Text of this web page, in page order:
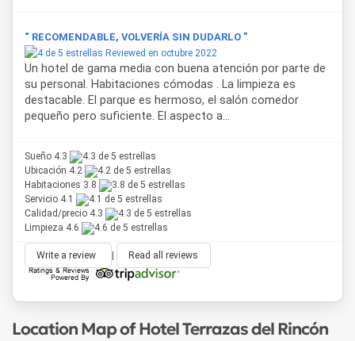
Merlo,Hotel Terrazas del Rincóncombines nature,
comfort, and personalized attention, making it an ideal
choice for both relaxation and outdoor activities in this
mountainous region of San Luis.
“ RECOMENDABLE, VOLVERÍA SIN DUDARLO ”
Reviewed en octubre 2022
Un hotel de gama media con buena atención por parte de
su personal. Habitaciones cómodas . La limpieza es
destacable. El parque es hermoso, el salón comedor
pequeño pero suficiente. El aspecto a...
Sueño 4.3
Ubicación 4.2
Habitaciones 3.8
Servicio 4.1
Calidad/precio 4.3
Limpieza 4.6
Write a review Read all reviews
Location Map of Hotel Terrazas del Rincón